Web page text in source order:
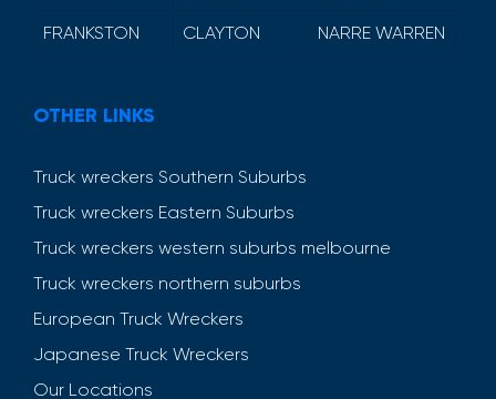
FRANKSTON CLAYTON NARRE WARREN
OTHER LINKS
Truck wreckers Southern Suburbs
Truck wreckers Eastern Suburbs
Truck wreckers western suburbs melbourne
Truck wreckers northern suburbs
European Truck Wreckers
Japanese Truck Wreckers
Our Locations